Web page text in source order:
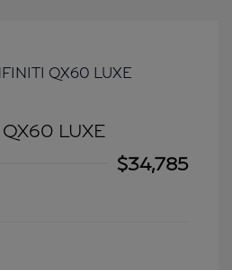
LUXE
$34,785